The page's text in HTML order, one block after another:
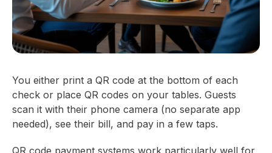
You either print a QR code at the bottom of each
check or place QR codes on your tables. Guests
scan it with their phone camera (no separate app
needed), see their bill, and pay in a few taps.
QR code payment systems work particularly well for